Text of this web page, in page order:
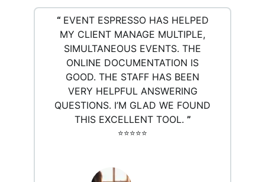
“ EVENT ESPRESSO HAS HELPED
MY CLIENT MANAGE MULTIPLE,
SIMULTANEOUS EVENTS. THE
ONLINE DOCUMENTATION IS
GOOD. THE STAFF HAS BEEN
VERY HELPFUL ANSWERING
QUESTIONS. I’M GLAD WE FOUND
THIS EXCELLENT TOOL. ”
⭐️⭐️⭐️⭐️⭐️